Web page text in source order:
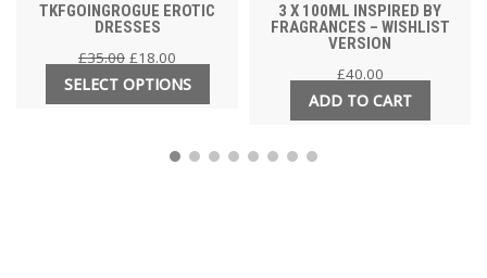
TKFGOINGROGUE EROTIC
DRESSES
£35.00 £18.00
SELECT OPTIONS
3 X 100ML INSPIRED BY
FRAGRANCES – WISHLIST
VERSION
£40.00
ADD TO CART